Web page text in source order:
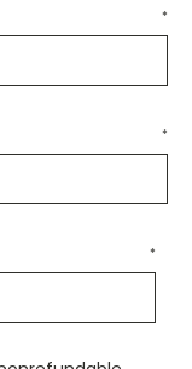
*
*
*